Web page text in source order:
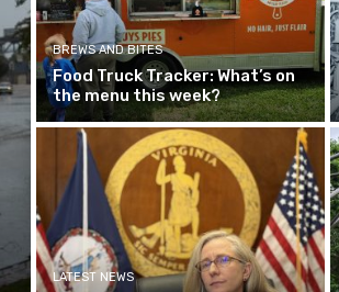
BREWS AND BITES
Food Truck Tracker: What’s on
the menu this week?
LATEST NEWS